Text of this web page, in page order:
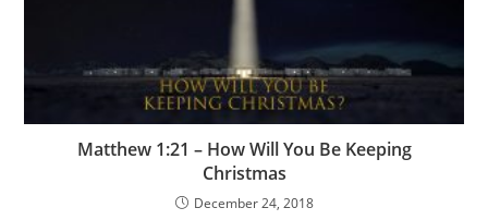
Matthew 1:21 – How Will You Be Keeping
Christmas
December 24, 2018